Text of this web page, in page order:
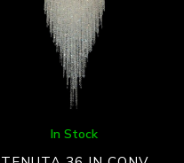
In Stock